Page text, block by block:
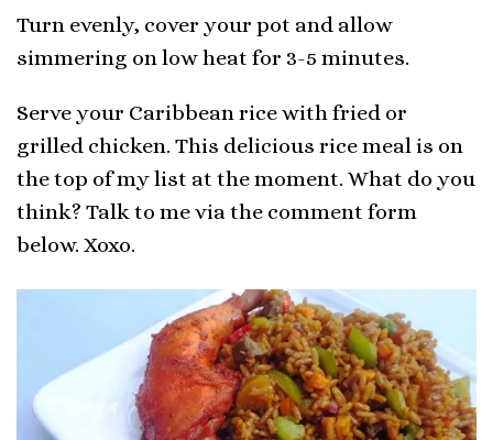
Turn evenly, cover your pot and allow
simmering on low heat for 3-5 minutes.
Serve your Caribbean rice with fried or
grilled chicken. This delicious rice meal is on
the top of my list at the moment. What do you
think? Talk to me via the comment form
below. Xoxo.